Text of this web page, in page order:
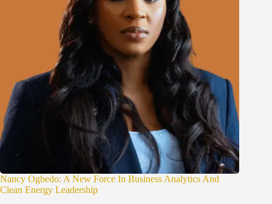
Nancy Ogbedo: A New Force In Business Analytics And
Clean Energy Leadership